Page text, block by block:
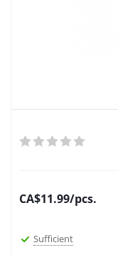
CA$11.99/pcs.
Sufficient